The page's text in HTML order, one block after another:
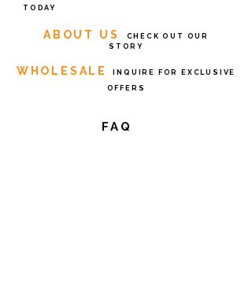
TODAY
ABOUT US
CHECK OUT OUR
STORY
WHOLESALE
INQUIRE FOR EXCLUSIVE
OFFERS
FAQ